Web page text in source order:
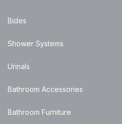
Bides
Shower Systems
Urinals
Bathroom Accessories
Bathroom Furniture